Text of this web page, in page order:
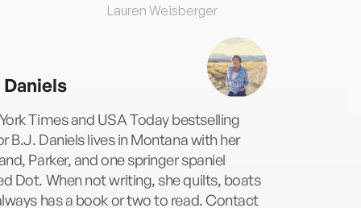
Lauren Weisberger
Daniels
Times and USA Today bestselling
B.J. Daniels lives in Montana with her
Parker, and one springer spaniel
Dot. When not writing, she quilts, boats
has a book or two to read. Contact